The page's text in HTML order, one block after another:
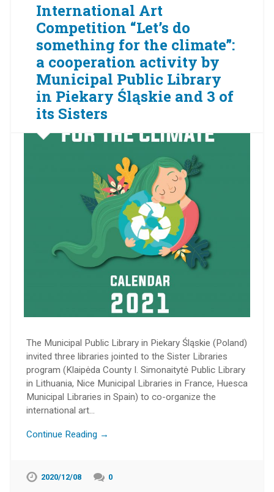
International Art
Competition “Let’s do
something for the climate”:
a cooperation activity by
Municipal Public Library
in Piekary Śląskie and 3 of
its Sisters
The Municipal Public Library in Piekary Śląskie (Poland)
invited three libraries jointed to the Sister Libraries
program (Klaipėda County I. Simonaitytė Public Library
in Lithuania, Nice Municipal Libraries in France, Huesca
Municipal Libraries in Spain) to co-organize the
international art…
Continue Reading →
2020/12/08 0